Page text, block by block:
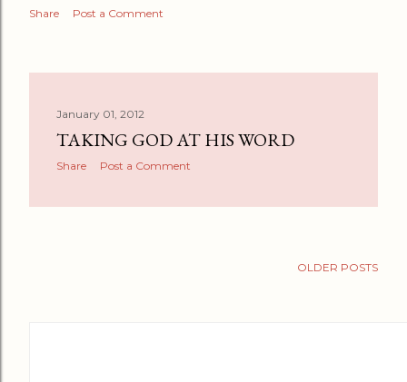
Share Post a Comment
January 01, 2012
TAKING GOD AT HIS WORD
Share Post a Comment
OLDER POSTS